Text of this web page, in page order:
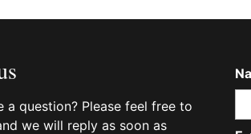
a question? Please feel free to
we will reply as soon as